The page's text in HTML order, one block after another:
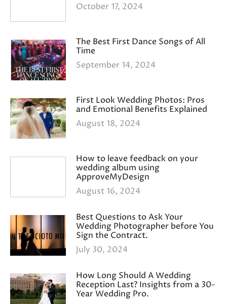
October 17, 2024
The Best First Dance Songs of All
Time
September 14, 2024
First Look Wedding Photos: Pros
and Emotional Benefits Explained
August 18, 2024
How to leave feedback on your
wedding album using
ApproveMyDesign
August 16, 2024
Best Questions to Ask Your
Wedding Photographer before You
Sign the Contract.
July 30, 2024
How Long Should A Wedding
Reception Last? Insights from a 30-
Year Wedding Pro.